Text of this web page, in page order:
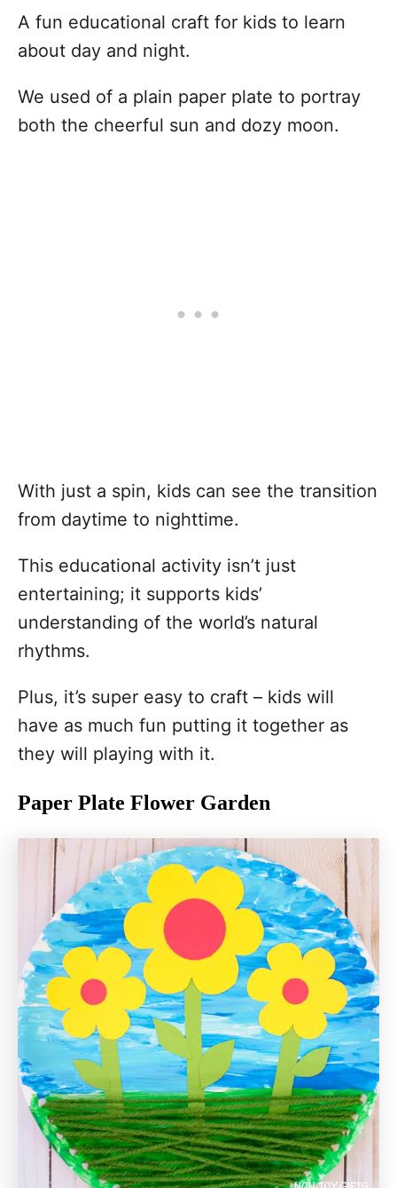
A fun educational craft for kids to learn
about day and night.
We used of a plain paper plate to portray
both the cheerful sun and dozy moon.
With just a spin, kids can see the transition
from daytime to nighttime.
This educational activity isn’t just
entertaining; it supports kids’
understanding of the world’s natural
rhythms.
Plus, it’s super easy to craft – kids will
have as much fun putting it together as
they will playing with it.
Paper Plate Flower Garden